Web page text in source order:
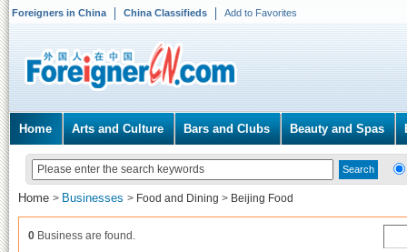
Foreigners in China China Classifieds Add to Favorites
Home Arts and Culture Bars and Clubs Beauty and Spas
Home > Businesses > Food and Dining > Beijing Food
0 Business are found.